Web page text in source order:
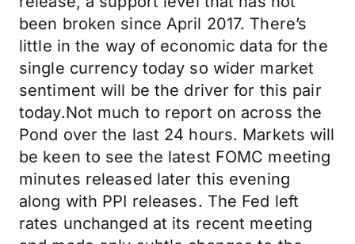
been broken since April 2017. There’s
little in the way of economic data for the
single currency today so wider market
sentiment will be the driver for this pair
today.Not much to report on across the
Pond over the last 24 hours. Markets will
be keen to see the latest FOMC meeting
minutes released later this evening
along with PPI releases. The Fed left
rates unchanged at its recent meeting